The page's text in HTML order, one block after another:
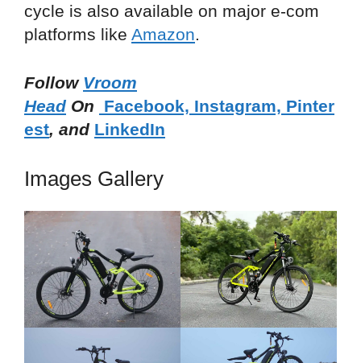
cycle is also available on major e-com
platforms like Amazon.
Follow Vroom
Head On Facebook, Instagram, Pinter
est, and LinkedIn
Images Gallery